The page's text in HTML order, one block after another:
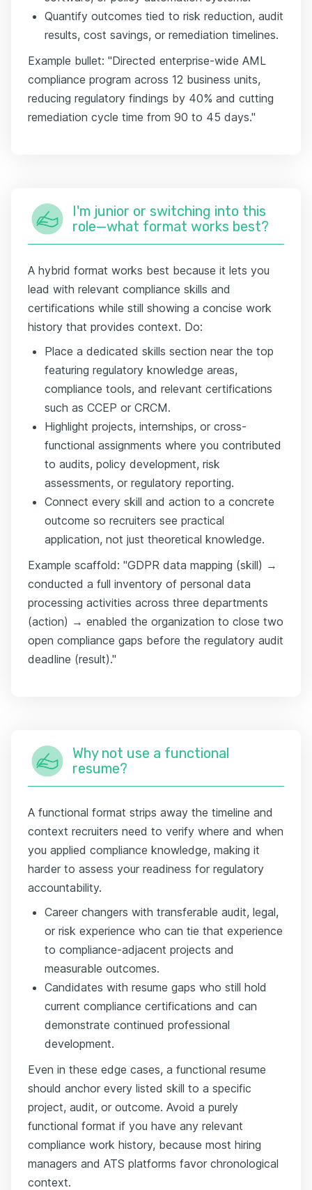
Quantify outcomes tied to risk reduction, audit
results, cost savings, or remediation timelines.
Example bullet: "Directed enterprise-wide AML
compliance program across 12 business units,
reducing regulatory findings by 40% and cutting
remediation cycle time from 90 to 45 days."
I'm junior or switching into this
role—what format works best?
A hybrid format works best because it lets you
lead with relevant compliance skills and
certifications while still showing a concise work
history that provides context. Do:
Place a dedicated skills section near the top
featuring regulatory knowledge areas,
compliance tools, and relevant certifications
such as CCEP or CRCM.
Highlight projects, internships, or cross-
functional assignments where you contributed
to audits, policy development, risk
assessments, or regulatory reporting.
Connect every skill and action to a concrete
outcome so recruiters see practical
application, not just theoretical knowledge.
Example scaffold: "GDPR data mapping (skill) →
conducted a full inventory of personal data
processing activities across three departments
(action) → enabled the organization to close two
open compliance gaps before the regulatory audit
deadline (result)."
Why not use a functional
resume?
A functional format strips away the timeline and
context recruiters need to verify where and when
you applied compliance knowledge, making it
harder to assess your readiness for regulatory
accountability.
Career changers with transferable audit, legal,
or risk experience who can tie that experience
to compliance-adjacent projects and
measurable outcomes.
Candidates with resume gaps who still hold
current compliance certifications and can
demonstrate continued professional
development.
Even in these edge cases, a functional resume
should anchor every listed skill to a specific
project, audit, or outcome. Avoid a purely
functional format if you have any relevant
compliance work history, because most hiring
managers and ATS platforms favor chronological
context.